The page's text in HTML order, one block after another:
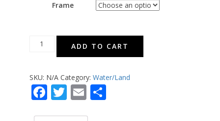
Frame
Lighthouse
Bordered
quantity
ADD TO CART
SKU: N/A Category: Water/Land
Facebook
Twitter
Email